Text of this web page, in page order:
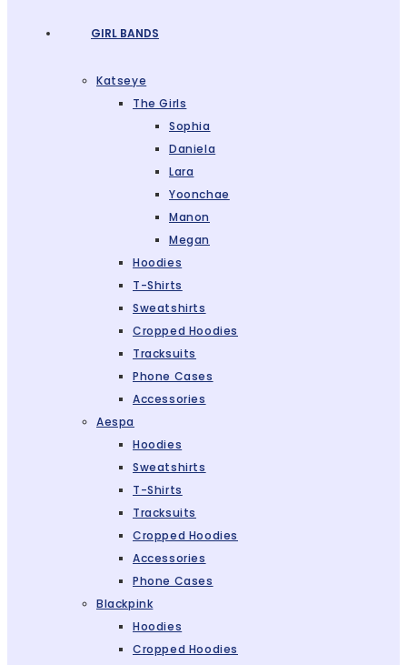
GIRL BANDS
Katseye
The Girls
Sophia
Daniela
Lara
Yoonchae
Manon
Megan
Hoodies
T-Shirts
Sweatshirts
Cropped Hoodies
Tracksuits
Phone Cases
Accessories
Aespa
Hoodies
Sweatshirts
T-Shirts
Tracksuits
Cropped Hoodies
Accessories
Phone Cases
Blackpink
Hoodies
Cropped Hoodies